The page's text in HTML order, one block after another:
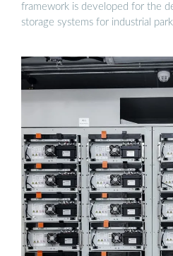
framework is developed for the
storage systems for industrial